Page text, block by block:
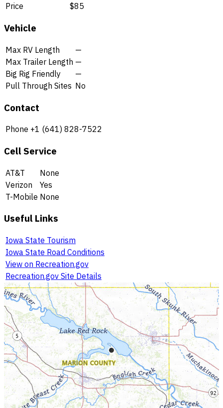
Price
$85
Vehicle
Max RV Length
—
Max Trailer Length —
Big Rig Friendly
—
Pull Through Sites No
Contact
Phone +1 (641) 828-7522
Cell Service
AT&T
None
Verizon
Yes
T-Mobile None
Useful Links
Iowa State Tourism
Iowa State Road Conditions
View on Recreation.gov
Recreation.gov Site Details